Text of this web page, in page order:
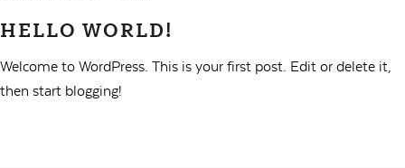
HELLO WORLD!
Welcome to WordPress. This is your first post. Edit or delete it,
then start blogging!